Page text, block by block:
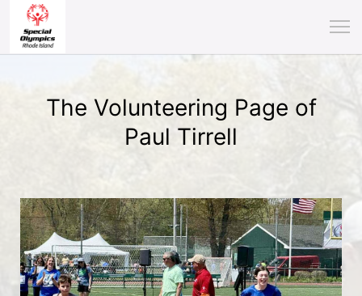
The Volunteering Page of
Paul Tirrell